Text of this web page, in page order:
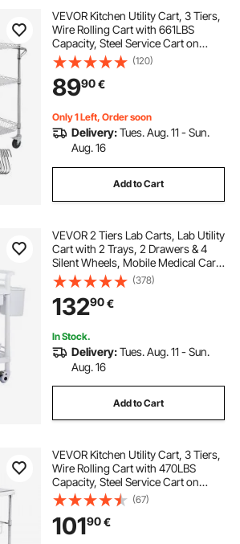
VEVOR Kitchen Utility Cart, 3 Tiers,
Wire Rolling Cart with 661LBS
Capacity, Steel Service Cart on
Wheels, Metal Storage Trolley with
80mm Basket Curved Handle PP
Liner 6 Hooks, for Indoor and
Outdoor
(120)
8990€
Only 1 Left, Order soon
Delivery:Tues. Aug. 11 - Sun.
Aug. 16
Add to Cart
VEVOR 2 Tiers Lab Carts, Lab Utility
Cart with 2 Trays, 2 Drawers & 4
Silent Wheels, Mobile Medical Cart
with PP Material, Lab Rolling Cart
with 3 Trash Cans for Lab, Clinic,
Hospital, Salon, White
(378)
13290€
In Stock.
Delivery:Tues. Aug. 11 - Sun.
Aug. 16
Add to Cart
VEVOR Kitchen Utility Cart, 3 Tiers,
Wire Rolling Cart with 470LBS
Capacity, Steel Service Cart on
Wheels, Metal Storage Trolley with
76mm Basket Curved Handle PP
Liner 6 Hooks, for Indoor and
Outdoor
(67)
10190€